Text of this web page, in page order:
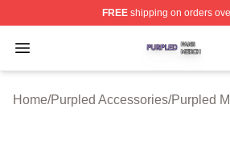
FREEshipping on orders
Open menu
Purpled Shop ⚡️ Officially
Home/Purpled Accessories/Purpled